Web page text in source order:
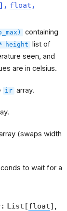
] , float ,
containing
height list of
seen, and
are in celsius.
ir array.
(swaps width
to wait for a
: List [float] ,